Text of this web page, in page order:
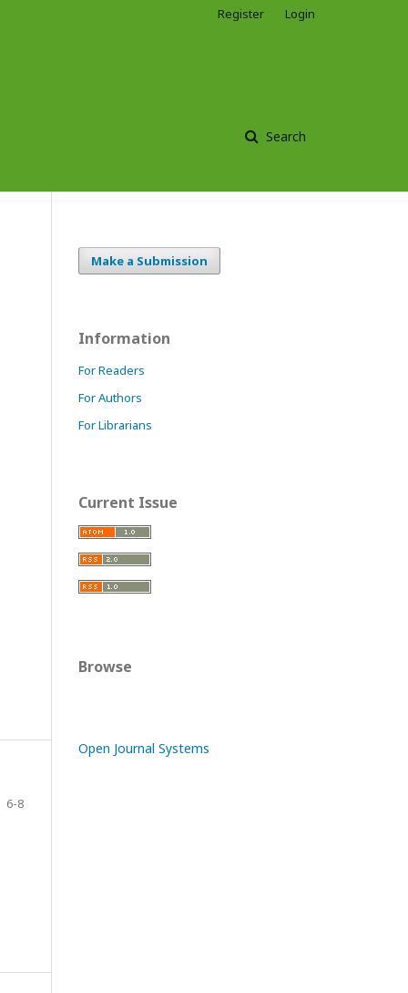
Search
Register Login
6-8
Make a Submission
Information
For Readers
For Authors
For Librarians
Current Issue
Browse
Open Journal Systems